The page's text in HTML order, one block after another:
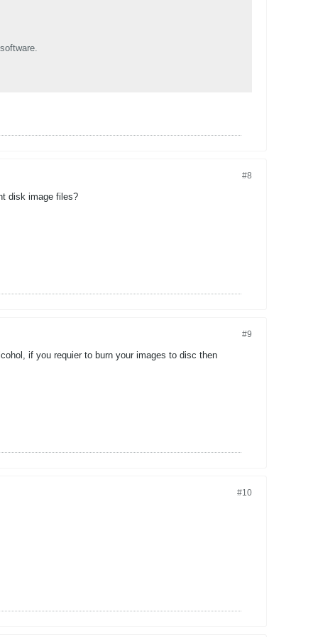
#8
disk image files?
#9
if you requier to burn your images to disc then
#10